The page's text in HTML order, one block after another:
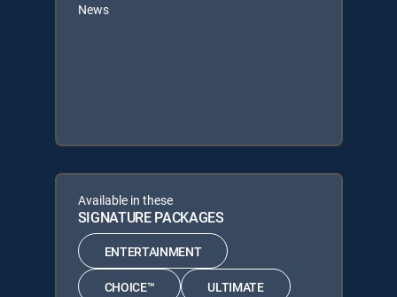
News
Available in these
SIGNATURE PACKAGES
ENTERTAINMENT
CHOICE™ ULTIMATE